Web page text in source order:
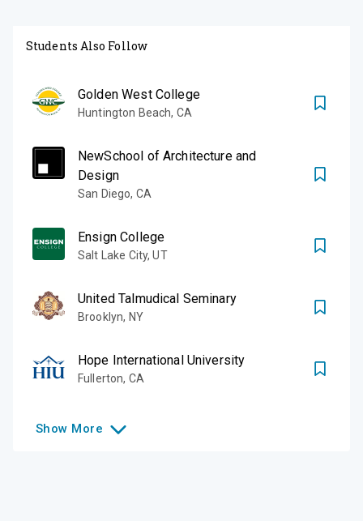
Students Also Follow
Golden West College
Huntington Beach, CA
NewSchool of Architecture and
Design
San Diego, CA
Ensign College
Salt Lake City,UT
United Talmudical Seminary
Brooklyn, NY
Hope International University
Fullerton, CA
Show More